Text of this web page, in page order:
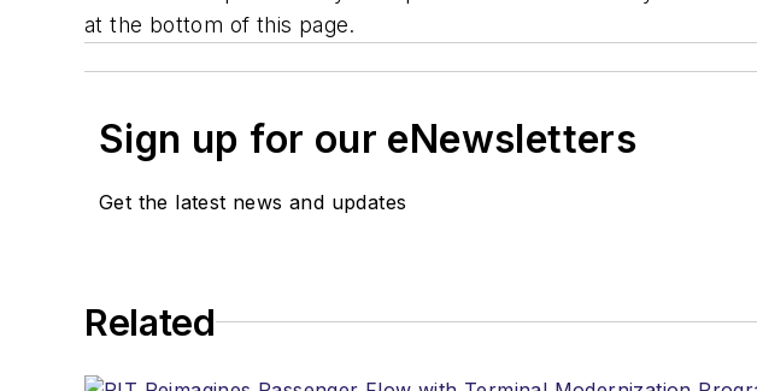
at the bottom of this page.
Sign up for our eNewsletters
Get the latest news and updates
Related